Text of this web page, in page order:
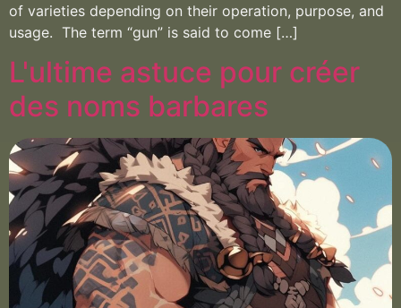
of varieties depending on their operation, purpose, and
usage. The term “gun” is said to come […]
L'ultime astuce pour créer
des noms barbares